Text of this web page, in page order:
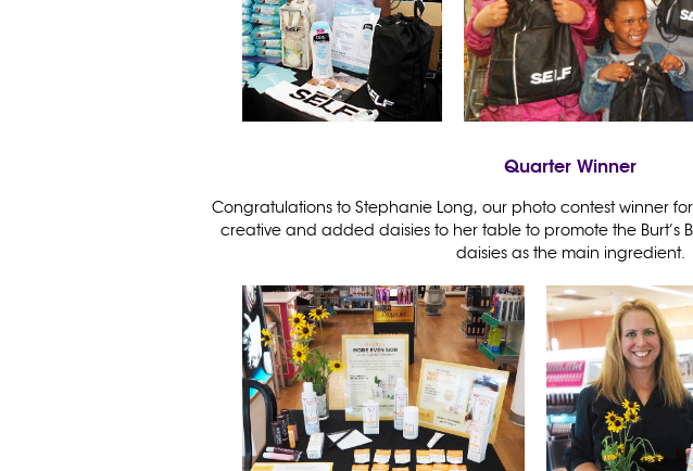
Quarter Winner
Congratulations to Stephanie Long, our photo contest winner
creative and added daisies to her table to promote the Burt’s
daisies as the main ingredient.